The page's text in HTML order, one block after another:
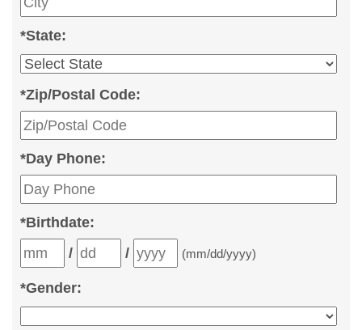
*State:
*Zip/Postal Code:
*Day Phone:
*Birthdate:
/
/ (mm/dd/yyyy)
*Gender: